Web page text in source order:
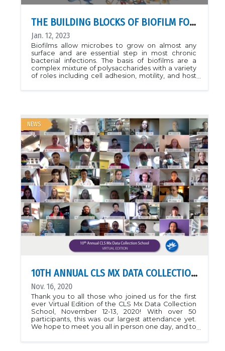
THE BUILDING BLOCKS OF BIOFILM FORMATION
Jan. 12, 2023
Biofilms allow microbes to grow on almost any
surface and are essential step in most chronic
bacterial infections. The basis of biofilms are a
complex mixture of polysaccharides with a variety
of roles including cell adhesion, motility, and host
identified and a model for the AlgEKX secretory
complex proposed. The research provides a
foundation for understanding Pseudomonas is
established in chronic cystic fibrosis and novel
targets for antibacterial drug design.PDB::
7ULAGheorghita, A.A., Li, Y.E., Kitova, E.N. et al.
Structure of the AlgKX modification and secretion
complex required for alginate production and
biofilm attachment in Pseudomonas aeruginosa.
Nat Commun 13, 7631 (2022).
https://doi.org/10.1038/s41467-022-35131-6See also:
CLS News
NEWS
10TH ANNUAL CLS MX DATA COLLECTION SCHOOL: VIRTUAL EDITION
Nov. 16, 2020
Thank you to all those who joined us for the first
ever Virtual Edition of the CLS Mx Data Collection
School, November 12-13, 2020! With over 50
participants, this was our largest attendance yet.
We hope to meet you all in person one day, and to